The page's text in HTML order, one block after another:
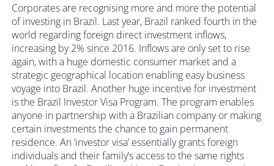
Corporates are recognising more and more the potential
of investing in Brazil. Last year, Brazil ranked fourth in the
world regarding foreign direct investment inflows,
increasing by 2% since 2016. Inflows are only set to rise
again, with a huge domestic consumer market and a
strategic geographical location enabling easy business
voyage into Brazil. Another huge incentive for investment
is the Brazil Investor Visa Program. The program enables
anyone in partnership with a Brazilian company or making
certain investments the chance to gain permanent
residence. An ‘investor visa’ essentially grants foreign
individuals and their family’s access to the same rights